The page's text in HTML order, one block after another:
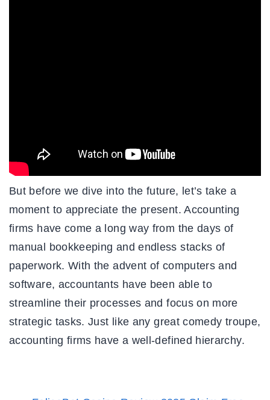
But before we dive into the future, let’s take a
moment to appreciate the present. Accounting
firms have come a long way from the days of
manual bookkeeping and endless stacks of
paperwork. With the advent of computers and
software, accountants have been able to
streamline their processes and focus on more
strategic tasks. Just like any great comedy troupe,
accounting firms have a well-defined hierarchy.